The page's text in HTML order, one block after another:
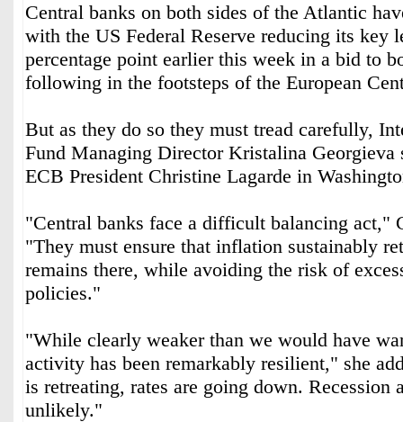
Central banks on both sides of the Atlantic
with the US Federal Reserve reducing its key
percentage point earlier this week in a bid to
following in the footsteps of the European
But as they do so they must tread carefully,
Fund Managing Director Kristalina Georgieva
ECB President Christine Lagarde in
"Central banks face a difficult balancing act,"
"They must ensure that inflation sustainably
remains there, while avoiding the risk of
policies."
"While clearly weaker than we would have
activity has been remarkably resilient," she
is retreating, rates are going down. Recession
unlikely."